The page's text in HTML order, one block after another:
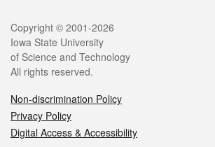
Copyright © 2001-2026
Iowa State University
of Science and Technology
All rights reserved.
Non-discrimination Policy
Privacy Policy
Digital Access & Accessibility